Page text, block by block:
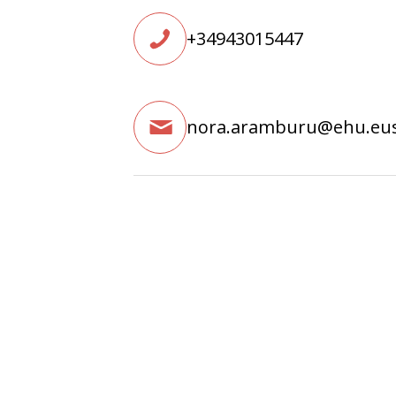
+34943015447